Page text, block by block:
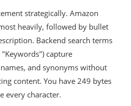
strategically. Amazon
heavily, followed by bullet
Backend search terms
capture
and synonyms without
content. You have 249 bytes
every character.